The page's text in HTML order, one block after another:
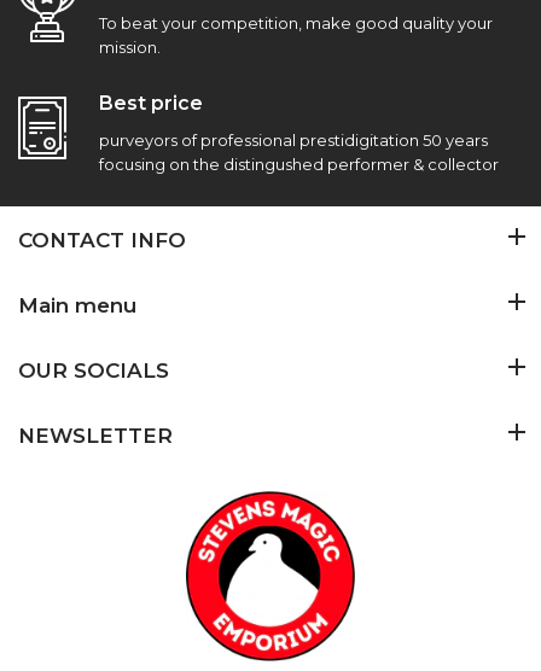
To beat your competition, make good quality your
mission.
Best price
purveyors of professional prestidigitation 50 years
focusing on the distingushed performer & collector
CONTACT INFO
Main menu
OUR SOCIALS
NEWSLETTER